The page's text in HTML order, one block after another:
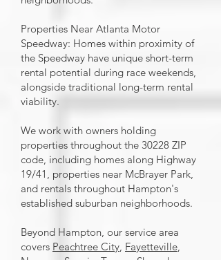
Properties Near Atlanta Motor
Speedway: Homes within proximity of
the Speedway have unique short-term
rental potential during race weekends,
alongside traditional long-term rental
viability.
We work with owners holding
properties throughout the 30228 ZIP
code, including homes along Highway
19/41, properties near McBrayer Park,
and rentals throughout Hampton's
established suburban neighborhoods.
Beyond Hampton, our service area
covers Peachtree City, Fayetteville,